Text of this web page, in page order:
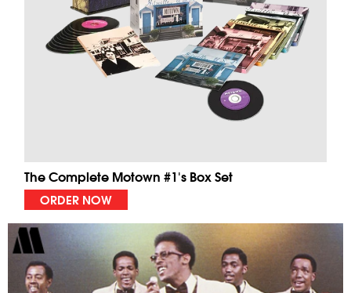
The Complete Motown #1's Box Set
ORDER NOW